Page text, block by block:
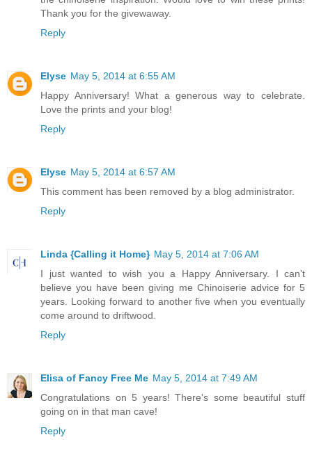
Thank you for the givewaway.
Reply
Elyse May 5, 2014 at 6:55 AM
Happy Anniversary! What a generous way to celebrate.
Love the prints and your blog!
Reply
Elyse May 5, 2014 at 6:57 AM
This comment has been removed by a blog administrator.
Reply
Linda {Calling it Home} May 5, 2014 at 7:06 AM
I just wanted to wish you a Happy Anniversary. I can't
believe you have been giving me Chinoiserie advice for 5
years. Looking forward to another five when you eventually
come around to driftwood.
Reply
Elisa of Fancy Free Me May 5, 2014 at 7:49 AM
Congratulations on 5 years! There's some beautiful stuff
going on in that man cave!
Reply